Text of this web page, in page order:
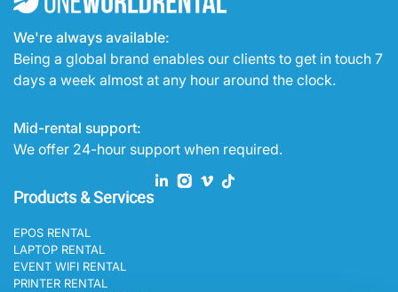
We're always available:
Being a global brand enables our clients to get in touch 7
days a week almost at any hour around the clock.
Mid-rental support:
We offer 24-hour support when required.
Products & Services
EPOS RENTAL
LAPTOP RENTAL
EVENT WIFI RENTAL
PRINTER RENTAL